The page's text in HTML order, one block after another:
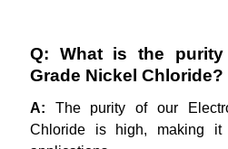
Q: What is the purity
Grade Nickel Chloride?
A: The purity of our
Chloride is high, making it